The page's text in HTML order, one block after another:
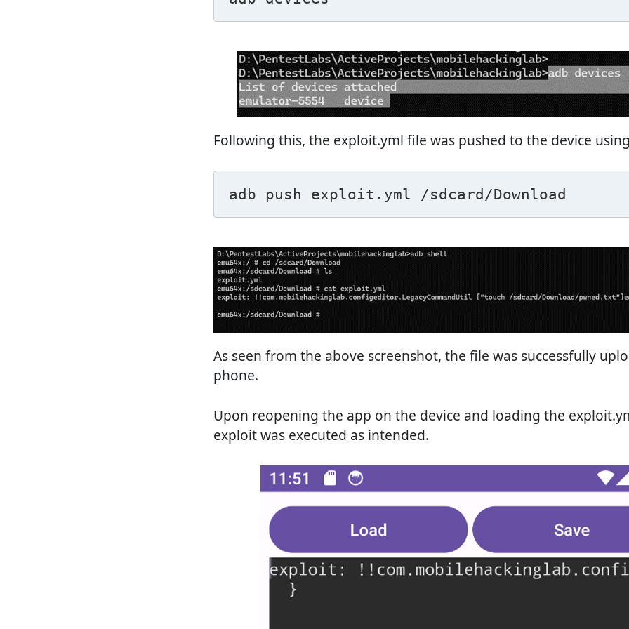
Following this, the exploit.yml file was pushed to the device
adb push exploit.yml /sdcard/Download
As seen from the above screenshot, the file was successfully
phone.
Upon reopening the app on the device and loading the
exploit was executed as intended.